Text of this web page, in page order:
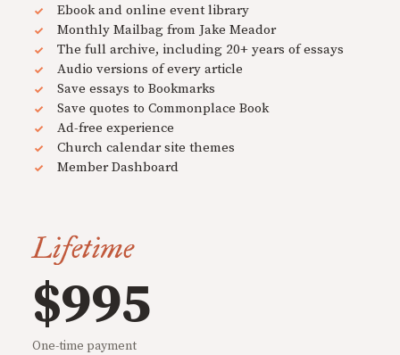
Ebook and online event library
Monthly Mailbag from Jake Meador
The full archive, including 20+ years of essays
Audio versions of every article
Save essays to Bookmarks
Save quotes to Commonplace Book
Ad-free experience
Church calendar site themes
Member Dashboard
Lifetime
$995
One-time payment